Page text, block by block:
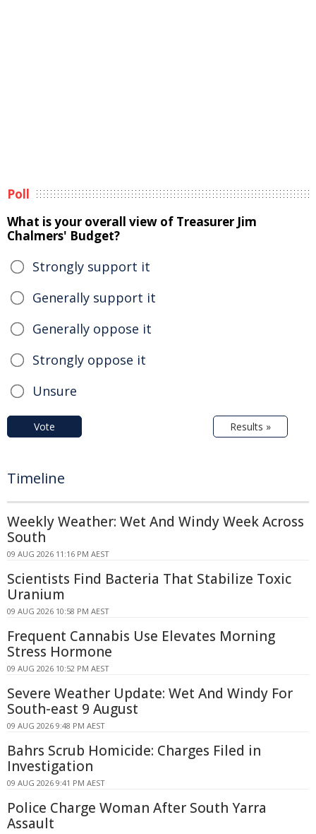
Poll
What is your overall view of Treasurer Jim
Chalmers' Budget?
Strongly support it
Generally support it
Generally oppose it
Strongly oppose it
Unsure
Vote Results »
Timeline
Weekly Weather: Wet And Windy Week Across
South
09 AUG 2026 11:16 PM AEST
Scientists Find Bacteria That Stabilize Toxic
Uranium
09 AUG 2026 10:58 PM AEST
Frequent Cannabis Use Elevates Morning
Stress Hormone
09 AUG 2026 10:52 PM AEST
Severe Weather Update: Wet And Windy For
South-east 9 August
09 AUG 2026 9:48 PM AEST
Bahrs Scrub Homicide: Charges Filed in
Investigation
09 AUG 2026 9:41 PM AEST
Police Charge Woman After South Yarra
Assault